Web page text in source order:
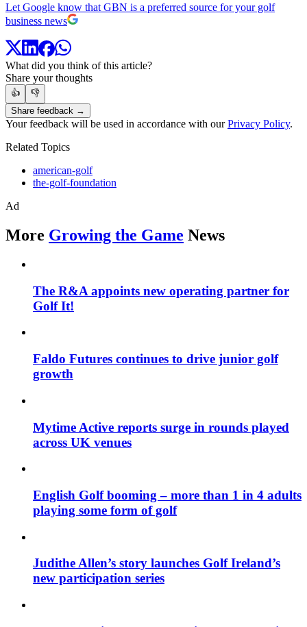
Let Google know that GBN is a preferred source for your golf
business news
What did you think of this article?
Share your thoughts
👍
👎
Share feedback →
Your feedback will be used in accordance with ourPrivacy Policy.
Related Topics
american-golf
the-golf-foundation
Ad
More Growing the Game News
The R&A appoints new operating partner for
Golf It!
Faldo Futures continues to drive junior golf
growth
Mytime Active reports surge in rounds played
across UK venues
English Golf booming – more than 1 in 4 adults
playing some form of golf
Judithe Allen’s story launches Golf Ireland’s
new participation series